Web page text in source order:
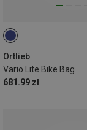
Ortlieb
Vario Lite Bike Bag
681.99 zł
22L